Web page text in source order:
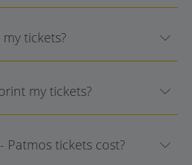
tickets?
my tickets?
Patmos tickets cost?